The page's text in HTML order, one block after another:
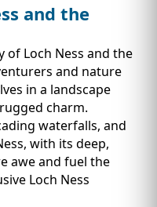
and the
Loch Ness and the
and nature
in a landscape
charm.
waterfalls, and
with its deep,
awe and fuel the
Loch Ness